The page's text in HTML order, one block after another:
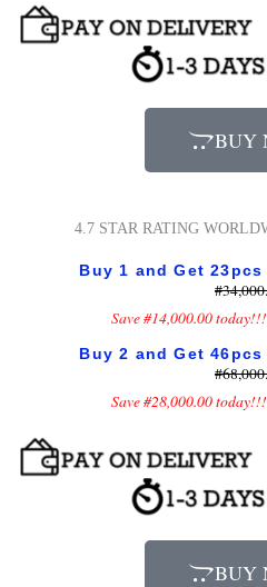
BUY
4.7 STAR RATING
Buy 1 and Get 23pcs
Save #14,000.00
Buy 2 and Get 46pcs
Save #28,000.00
BUY